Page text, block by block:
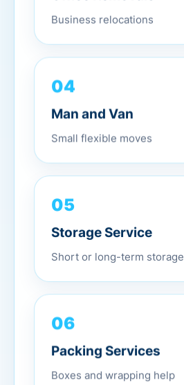
Business relocations
04
Man and Van
Small flexible moves
05
Storage Service
Short or long-term storage
06
Packing Services
Boxes and wrapping help